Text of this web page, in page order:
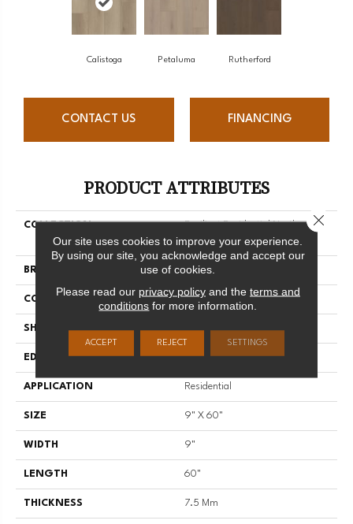
Calistoga Petaluma Rutherford
CONTACT US FINANCING
PRODUCT ATTRIBUTES
COLLECTION
Resilient Residential Northern
Voyage 9
BRAND Shaw Floors
CONSTRUCTION SPC
SHAPE Plank
EDGE ACCENT BEVEL
APPLICATION Residential
SIZE 9" X 60"
WIDTH 9"
LENGTH 60"
THICKNESS 7.5 Mm
Our site uses cookies to improve your experience.
By using our site, you acknowledge and accept our
use of cookies.
Please read our privacy policyand the terms and
conditions for more information.
ACCEPT REJECT SETTINGS
Close